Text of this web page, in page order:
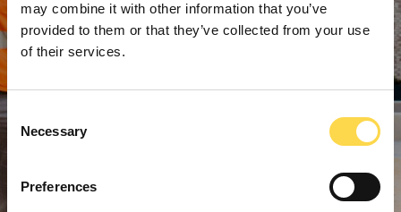
may combine it with other information that you’ve
provided to them or that they’ve collected from your use
of their services.
Consent
Selection
Necessary
Preferences